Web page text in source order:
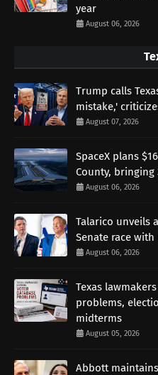
year
August 06, 2026
Trump calls
mistake,'
August 07, 2026
SpaceX plans
County, bringing
August 06, 2026
Talarico unveils
Senate race
August 06, 2026
Texas
problems,
midterms
August 05, 2026
Abbott